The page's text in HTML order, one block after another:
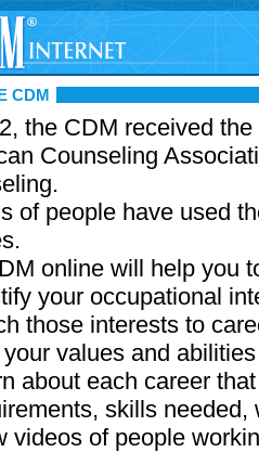
CDM
the CDM received
Counseling
of people have used
online will help you
your occupational
those interests to
values and
about each career
skills needed,
videos of people